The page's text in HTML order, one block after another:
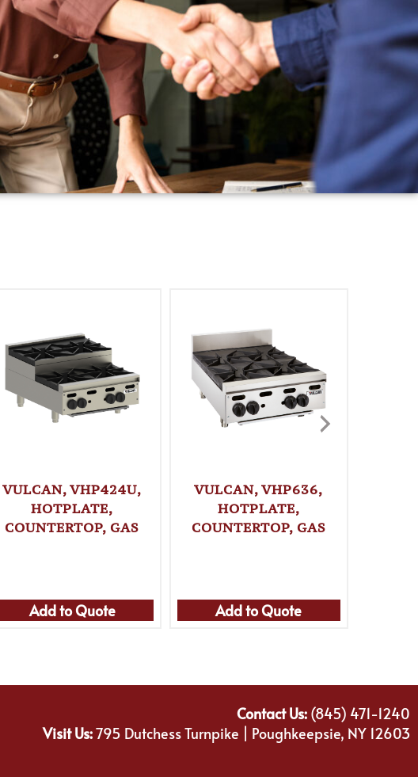
VULCAN, VHP424U,
HOTPLATE,
COUNTERTOP, GAS
Add to Quote
VULCAN, VHP636,
HOTPLATE,
COUNTERTOP, GAS
Add to Quote
Contact Us:(845) 471-1240
Visit Us:795 Dutchess Turnpike | Poughkeepsie, NY 12603